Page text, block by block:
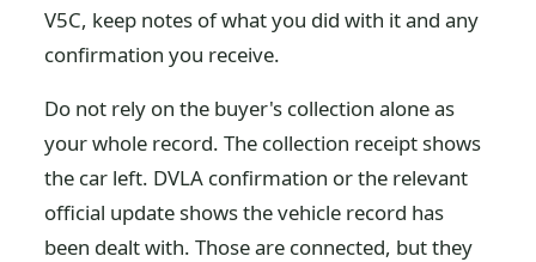
V5C, keep notes of what you did with it and any
confirmation you receive.
Do not rely on the buyer's collection alone as
your whole record. The collection receipt shows
the car left. DVLA confirmation or the relevant
official update shows the vehicle record has
been dealt with. Those are connected, but they